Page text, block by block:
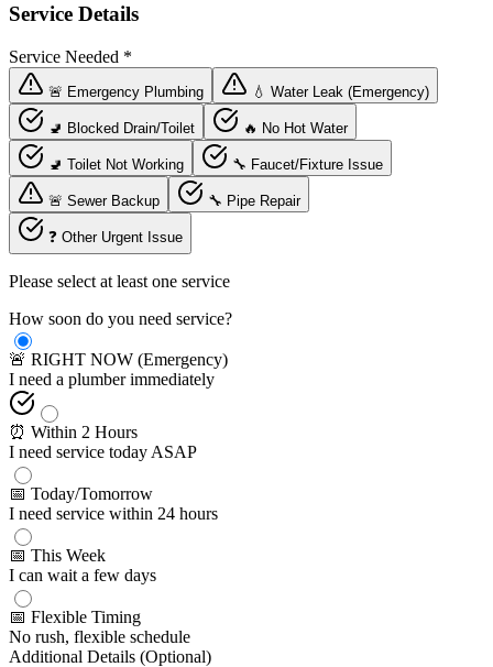
Service Details
Service Needed *
🚨 Emergency Plumbing 💧 Water Leak (Emergency)
🚽 Blocked Drain/Toilet 🔥 No Hot Water
🚽 Toilet Not Working 🔧 Faucet/Fixture Issue
🚨 Sewer Backup 🔧 Pipe Repair
❓ Other Urgent Issue
Please select at least one service
How soon do you need service?
🚨 RIGHT NOW (Emergency)
I need a plumber immediately
⏰ Within 2 Hours
I need service today ASAP
📅 Today/Tomorrow
I need service within 24 hours
📅 This Week
I can wait a few days
📅 Flexible Timing
No rush, flexible schedule
Additional Details (Optional)